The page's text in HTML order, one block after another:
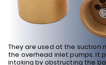
They are used at the suction
the overhead inlet pumps. It
intaking by obstructing the